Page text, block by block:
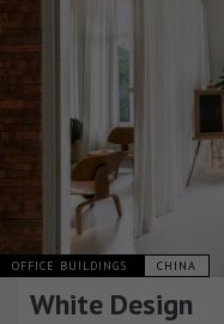
OFFICE BUILDINGS CHINA
White Design